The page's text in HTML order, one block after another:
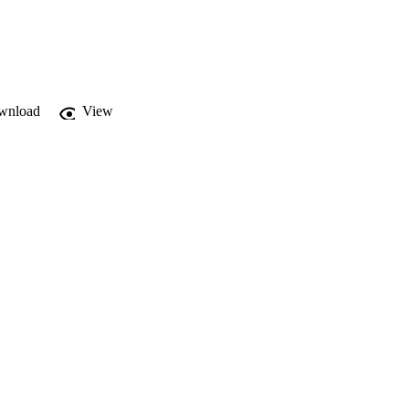
effects compared
View